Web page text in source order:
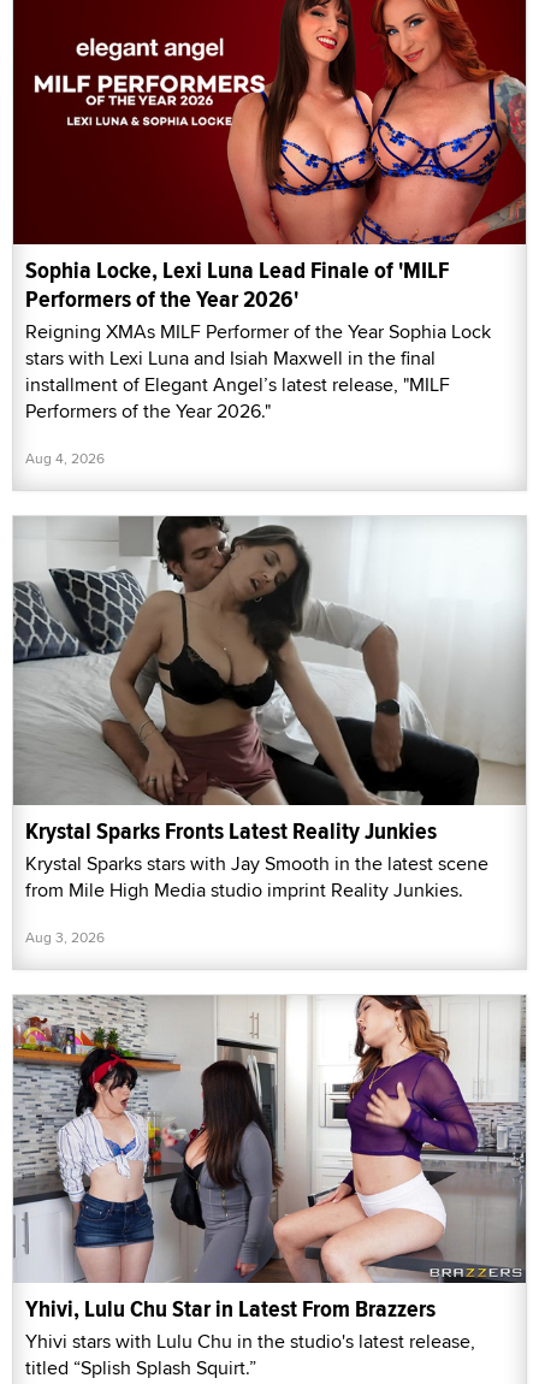
Sophia Locke, Lexi Luna Lead Finale of 'MILF
Performers of the Year 2026'
Reigning XMAs MILF Performer of the Year Sophia Lock
stars with Lexi Luna and Isiah Maxwell in the final
installment of Elegant Angel’s latest release, "MILF
Performers of the Year 2026."
Aug 4, 2026
Krystal Sparks Fronts Latest Reality Junkies
Krystal Sparks stars with Jay Smooth in the latest scene
from Mile High Media studio imprint Reality Junkies.
Aug 3, 2026
Yhivi, Lulu Chu Star in Latest From Brazzers
Yhivi stars with Lulu Chu in the studio's latest release,
titled “Splish Splash Squirt.”